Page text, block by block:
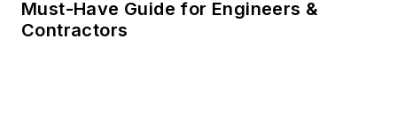
Must-Have Guide for Engineers &
Contractors